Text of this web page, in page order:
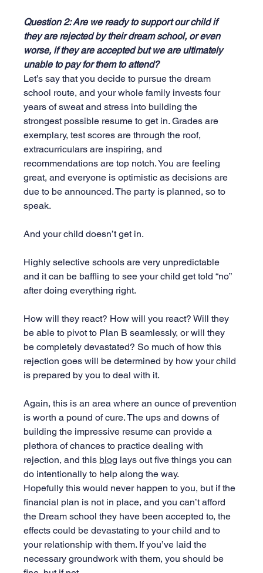
Question 2: Are we ready to support our child if
they are rejected by their dream school, or even
worse, if they are accepted but we are ultimately
unable to pay for them to attend?
Let’s say that you decide to pursue the dream
school route, and your whole family invests four
years of sweat and stress into building the
strongest possible resume to get in. Grades are
exemplary, test scores are through the roof,
extracurriculars are inspiring, and
recommendations are top notch. You are feeling
great, and everyone is optimistic as decisions are
due to be announced. The party is planned, so to
speak.
And your child doesn’t get in.
Highly selective schools are very unpredictable
and it can be baffling to see your child get told “no”
after doing everything right.
How will they react? How will you react? Will they
be able to pivot to Plan B seamlessly, or will they
be completely devastated? So much of how this
rejection goes will be determined by how your child
is prepared by you to deal with it.
Again, this is an area where an ounce of prevention
is worth a pound of cure. The ups and downs of
building the impressive resume can provide a
plethora of chances to practice dealing with
rejection, and this blog lays out five things you can
do intentionally to help along the way.
Hopefully this would never happen to you, but if the
financial plan is not in place, and you can’t afford
the Dream school they have been accepted to, the
effects could be devastating to your child and to
your relationship with them. If you’ve laid the
necessary groundwork with them, you should be